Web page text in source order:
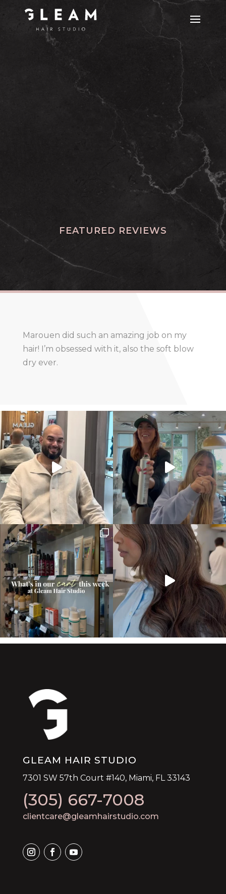
FEATURED REVIEWS
Marouen did such an amazing job on my
hair! I’m obsessed with it, also the soft blow
dry ever.
GLEAM HAIR STUDIO
7301 SW 57th Court #140, Miami, FL 33143
(305) 667-7008
clientcare@gleamhairstudio.com